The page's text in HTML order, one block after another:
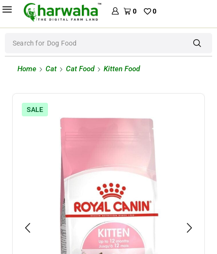
0 0
Search for Dog Food
Home Cat Cat Food Kitten Food
SALE